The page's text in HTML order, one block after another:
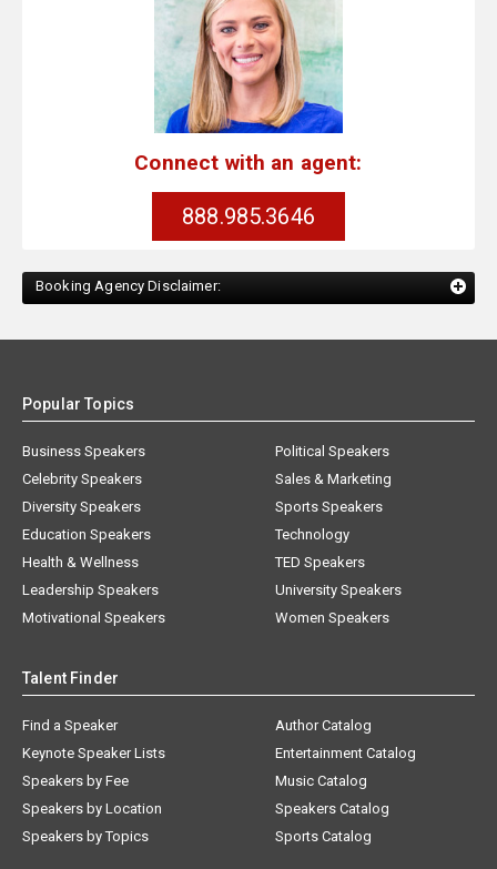
Connect with an agent:
888.985.3646
Booking Agency Disclaimer:
Popular Topics
Business Speakers
Celebrity Speakers
Diversity Speakers
Education Speakers
Health & Wellness
Leadership Speakers
Motivational Speakers
Political Speakers
Sales & Marketing
Sports Speakers
Technology
TED Speakers
University Speakers
Women Speakers
Talent Finder
Find a Speaker
Keynote Speaker Lists
Speakers by Fee
Speakers by Location
Speakers by Topics
Author Catalog
Entertainment Catalog
Music Catalog
Speakers Catalog
Sports Catalog